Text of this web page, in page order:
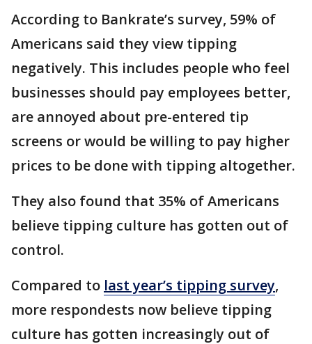
According to Bankrate’s survey, 59% of
Americans said they view tipping
negatively. This includes people who feel
businesses should pay employees better,
are annoyed about pre-entered tip
screens or would be willing to pay higher
prices to be done with tipping altogether.
They also found that 35% of Americans
believe tipping culture has gotten out of
control.
Compared to last year’s tipping survey,
more respondests now believe tipping
culture has gotten increasingly out of